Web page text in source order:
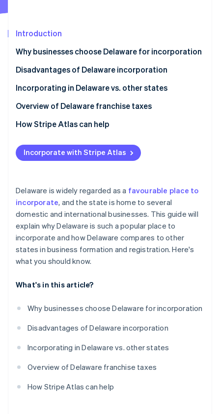
Fraud prevention
Start-up incorporation
Climate
Identity
Online identity verification
Stripe Sessions 2026
Introduction
Why businesses choose Delaware for incorporation
Disadvantages of Delaware incorporation
Incorporating in Delaware vs. other states
Overview of Delaware franchise taxes
How Stripe Atlas can help
Applying to Atlas
Accepting payments and banking before your EIN
Cashless founder stock purchase
Automatic 83(b) tax election filing
World-class company legal documents
A free year of Stripe Payments, plus $50K in partner
credits and discounts
Incorporate with Stripe Atlas
Delaware is widely regarded as a favourable place to
incorporate, and the state is home to several
domestic and international businesses. This guide will
explain why Delaware is such a popular place to
incorporate and how Delaware compares to other
states in business formation and registration. Here's
what you should know.
What's in this article?
Why businesses choose Delaware for incorporation
Disadvantages of Delaware incorporation
Incorporating in Delaware vs. other states
Overview of Delaware franchise taxes
How Stripe Atlas can help